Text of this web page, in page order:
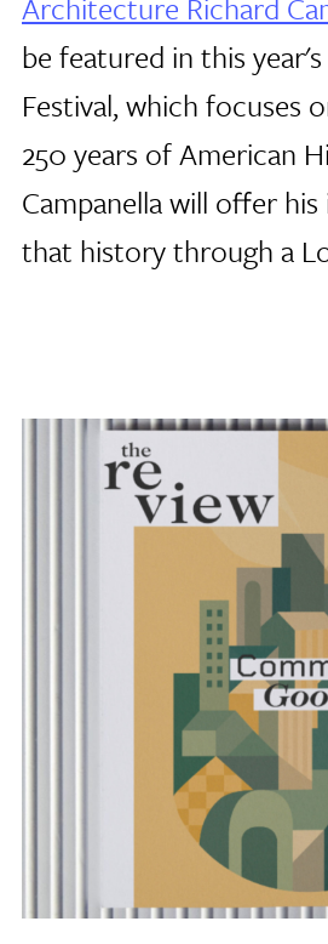
be featured in this
Festival, which focuses
250 years of American
Campanella will offer
that history through a